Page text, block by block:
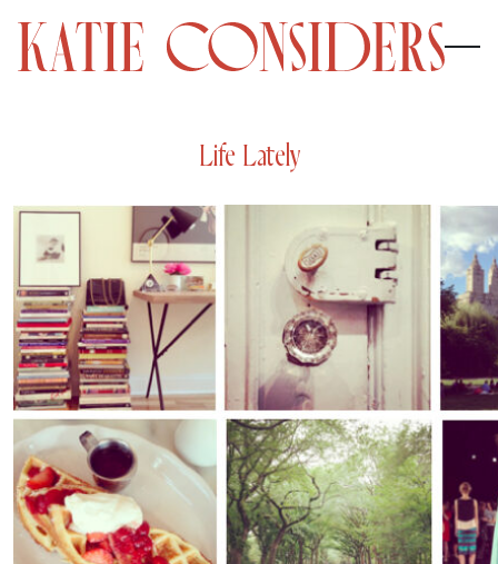
Life Lately